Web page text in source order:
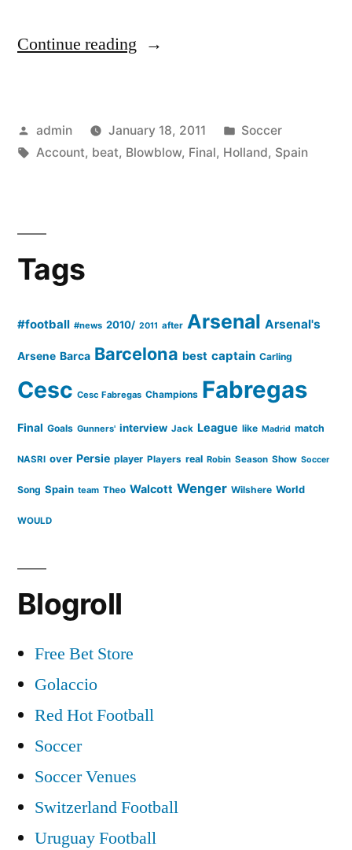
Continue reading “How
Holland:
The
Final”
Posted
by
admin January 18, 2011
Posted
in
Soccer
Tags:
Account, beat, Blowblow, Final, Holland, Spain
Tags
#football #news 2010/ 2011 after Arsenal Arsenal's
Arsene Barca Barcelona best captain Carling
Cesc Cesc Fabregas Champions Fabregas
Final Goals Gunners' interview Jack League like Madrid match
NASRI over Persie player Players real Robin Season Show Soccer
Song Spain team Theo Walcott Wenger Wilshere World
WOULD
Blogroll
Free Bet Store
Golaccio
Red Hot Football
Soccer
Soccer Venues
Switzerland Football
Uruguay Football